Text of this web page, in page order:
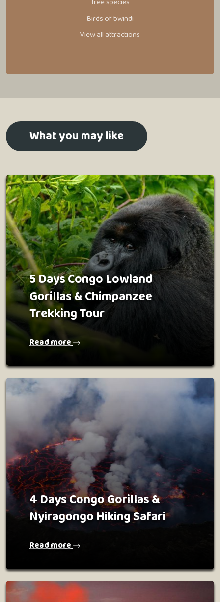
Birds of bwindi
View all attractions
What you may like
5 Days Congo Lowland
Gorillas & Chimpanzee
Trekking Tour
Read more
4 Days Congo Gorillas &
Nyiragongo Hiking Safari
Read more